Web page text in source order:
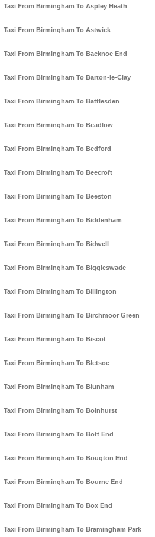
Taxi From Birmingham To Aspley Heath
Taxi From Birmingham To Astwick
Taxi From Birmingham To Backnoe End
Taxi From Birmingham To Barton-le-Clay
Taxi From Birmingham To Battlesden
Taxi From Birmingham To Beadlow
Taxi From Birmingham To Bedford
Taxi From Birmingham To Beecroft
Taxi From Birmingham To Beeston
Taxi From Birmingham To Biddenham
Taxi From Birmingham To Bidwell
Taxi From Birmingham To Biggleswade
Taxi From Birmingham To Billington
Taxi From Birmingham To Birchmoor Green
Taxi From Birmingham To Biscot
Taxi From Birmingham To Bletsoe
Taxi From Birmingham To Blunham
Taxi From Birmingham To Bolnhurst
Taxi From Birmingham To Bott End
Taxi From Birmingham To Bougton End
Taxi From Birmingham To Bourne End
Taxi From Birmingham To Box End
Taxi From Birmingham To Bramingham Park